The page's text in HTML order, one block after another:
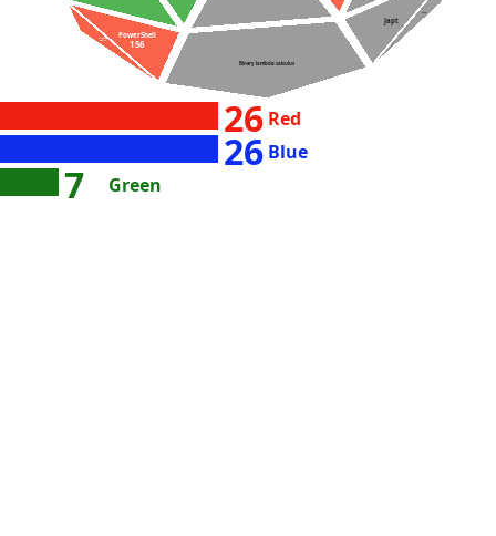
PowerShell
156
Japt
Binary lambda calculus
26 Red
26 Blue
7 Green